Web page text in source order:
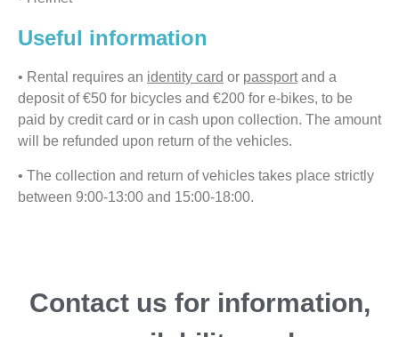
Useful information
• Rental requires an identity card or passportand a
deposit of €50 for bicycles and €200 for e-bikes, to be
paid by credit card or in cash upon collection. The amount
will be refunded upon return of the vehicles.
• The collection and return of vehicles takes place strictly
between 9:00-13:00 and 15:00-18:00.
Contact us for information,